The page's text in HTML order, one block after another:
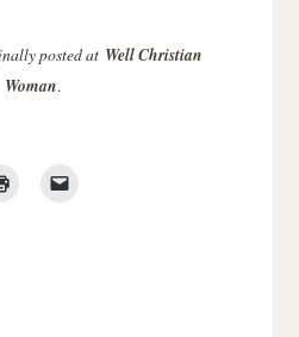
posted at Well Christian
Woman.